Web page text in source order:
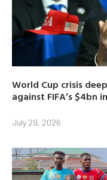
World Cup crisis
against FIFA’s $4bn
July 29, 2026